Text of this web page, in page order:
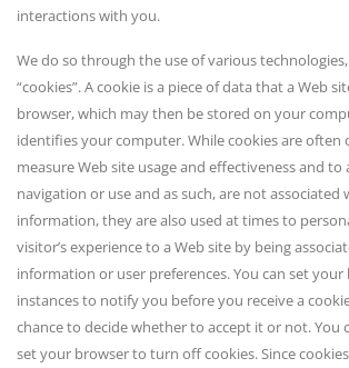
interactions with you.
We do so through the use of various
“cookies”. A cookie is a piece of data that a Web
browser, which may then be stored on your
identifies your computer. While cookies are often
measure Web site usage and effectiveness and to
navigation or use and as such, are not associated
information, they are also used at times to
visitor’s experience to a Web site by being
information or user preferences. You can set
instances to notify you before you receive a
chance to decide whether to accept it or not. You
set your browser to turn off cookies. Since